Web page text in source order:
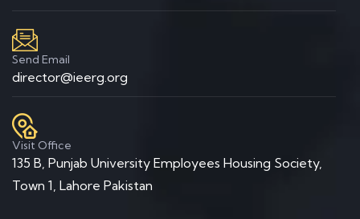
Send Email
director@ieerg.org
Visit Office
135 B, Punjab University Employees Housing Society,
Town 1, Lahore Pakistan